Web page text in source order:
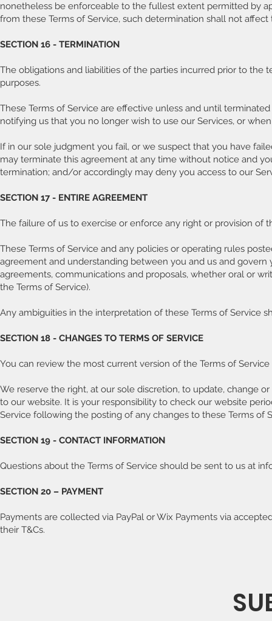
nonetheless be enforceable to the fullest extent permitted by
from these Terms of Service, such determination shall not
SECTION 16 - TERMINATION
The obligations and liabilities of the parties incurred prior to
purposes.
These Terms of Service are effective unless and until
notifying us that you no longer wish to use our Services, or
If in our sole judgment you fail, or we suspect that you have
may terminate this agreement at any time without notice and
termination; and/or accordingly may deny you access to our
SECTION 17 - ENTIRE AGREEMENT
The failure of us to exercise or enforce any right or provision of
These Terms of Service and any policies or operating rules
agreement and understanding between you and us and
agreements, communications and proposals, whether oral or
the Terms of Service).
Any ambiguities in the interpretation of these Terms of Service
SECTION 18 - CHANGES TO TERMS OF SERVICE
You can review the most current version of the Terms of
We reserve the right, at our sole discretion, to update, change
to our website. It is your responsibility to check our website
Service following the posting of any changes to these Terms of
SECTION 19 - CONTACT INFORMATION
Questions about the Terms of Service should be sent to us at
SECTION 20 – PAYMENT
Payments are collected via PayPal or Wix Payments via
their T&Cs.